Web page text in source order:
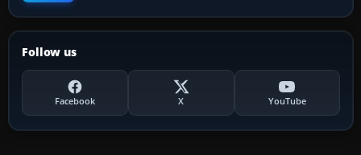
Follow us
Facebook X YouTube